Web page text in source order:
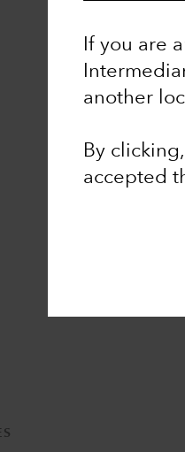
If you are
another
By
accepted